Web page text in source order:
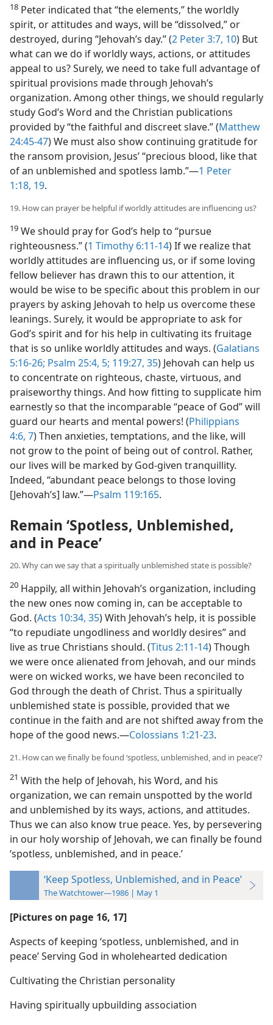
18 Peter indicated that “the elements,” the worldly
spirit, or attitudes and ways, will be “dissolved,” or
destroyed, during “Jehovah’s day.” (2 Peter 3:7, 10) But
what can we do if worldly ways, actions, or attitudes
appeal to us? Surely, we need to take full advantage of
spiritual provisions made through Jehovah’s
organization. Among other things, we should regularly
study God’s Word and the Christian publications
provided by “the faithful and discreet slave.” (Matthew
24:45-47) We must also show continuing gratitude for
the ransom provision, Jesus’ “precious blood, like that
of an unblemished and spotless lamb.”​—1 Peter
1:18, 19.
19. How can prayer be helpful if worldly attitudes are influencing us?
19 We should pray for God’s help to “pursue
righteousness.” (1 Timothy 6:11-14) If we realize that
worldly attitudes are influencing us, or if some loving
fellow believer has drawn this to our attention, it
would be wise to be specific about this problem in our
prayers by asking Jehovah to help us overcome these
leanings. Surely, it would be appropriate to ask for
God’s spirit and for his help in cultivating its fruitage
that is so unlike worldly attitudes and ways. (Galatians
5:16-26; Psalm 25:4, 5; 119:27, 35) Jehovah can help us
to concentrate on righteous, chaste, virtuous, and
praiseworthy things. And how fitting to supplicate him
earnestly so that the incomparable “peace of God” will
guard our hearts and mental powers! (Philippians
4:6, 7) Then anxieties, temptations, and the like, will
not grow to the point of being out of control. Rather,
our lives will be marked by God-given tranquillity.
Indeed, “abundant peace belongs to those loving
[Jehovah’s] law.”​—Psalm 119:165.
Remain ‘Spotless, Unblemished,
and in Peace’
20. Why can we say that a spiritually unblemished state is possible?
20 Happily, all within Jehovah’s organization, including
the new ones now coming in, can be acceptable to
God. (Acts 10:34, 35) With Jehovah’s help, it is possible
“to repudiate ungodliness and worldly desires” and
live as true Christians should. (Titus 2:11-14) Though
we were once alienated from Jehovah, and our minds
were on wicked works, we have been reconciled to
God through the death of Christ. Thus a spiritually
unblemished state is possible, provided that we
continue in the faith and are not shifted away from the
hope of the good news.​—Colossians 1:21-23.
21. How can we finally be found ‘spotless, unblemished, and in peace’?
21 With the help of Jehovah, his Word, and his
organization, we can remain unspotted by the world
and unblemished by its ways, actions, and attitudes.
Thus we can also know true peace. Yes, by persevering
in our holy worship of Jehovah, we can finally be found
‘spotless, unblemished, and in peace.’
‘Keep Spotless, Unblemished, and in Peace’
The Watchtower—1986 | May 1
[Pictures on page 16, 17]
Aspects of keeping ‘spotless, unblemished, and in
peace’ Serving God in wholehearted dedication
Cultivating the Christian personality
Having spiritually upbuilding association